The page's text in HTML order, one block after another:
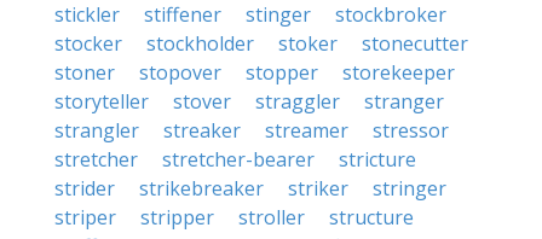
stickler
stiffener stinger
stockbroker
stocker
stockholder stoker
stonecutter
stoner
stopover stopper
storekeeper
storyteller
stover straggler
stranger
strangler
streaker streamer
stressor
stretcher
stretcher-bearer
stricture
strider
strikebreaker striker
stringer
striper
stripper stroller
structure